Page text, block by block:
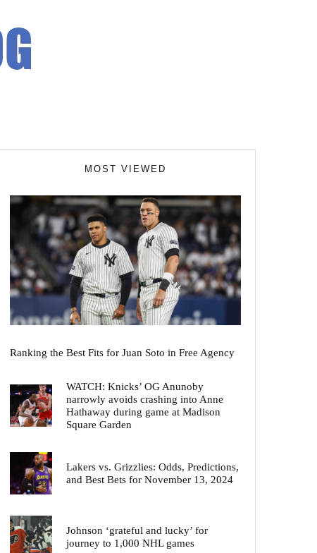
MOST VIEWED
Ranking the Best Fits for Juan Soto in Free Agency
WATCH: Knicks’ OG Anunoby
narrowly avoids crashing into Anne
Hathaway during game at Madison
Square Garden
Lakers vs. Grizzlies: Odds, Predictions,
and Best Bets for November 13, 2024
Johnson ‘grateful and lucky’ for
journey to 1,000 NHL games